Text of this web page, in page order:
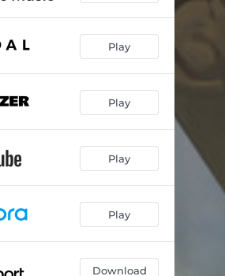
Play
Play
Play
Play
Download